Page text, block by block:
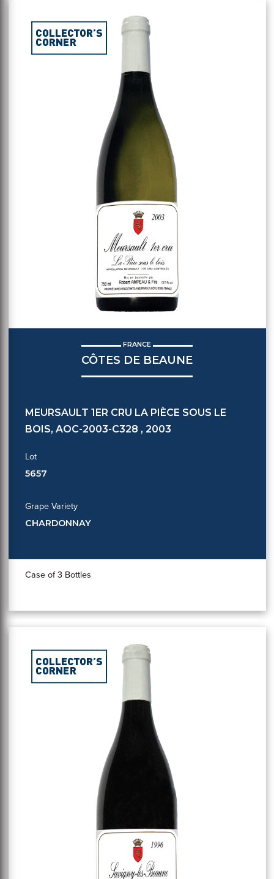
FRANCE
CÔTES DE BEAUNE
MEURSAULT 1ER CRU LA PIÈCE SOUS LE
BOIS, AOC-2003-C328 , 2003
Lot
5657
Grape Variety
CHARDONNAY
Case of 3 Bottles